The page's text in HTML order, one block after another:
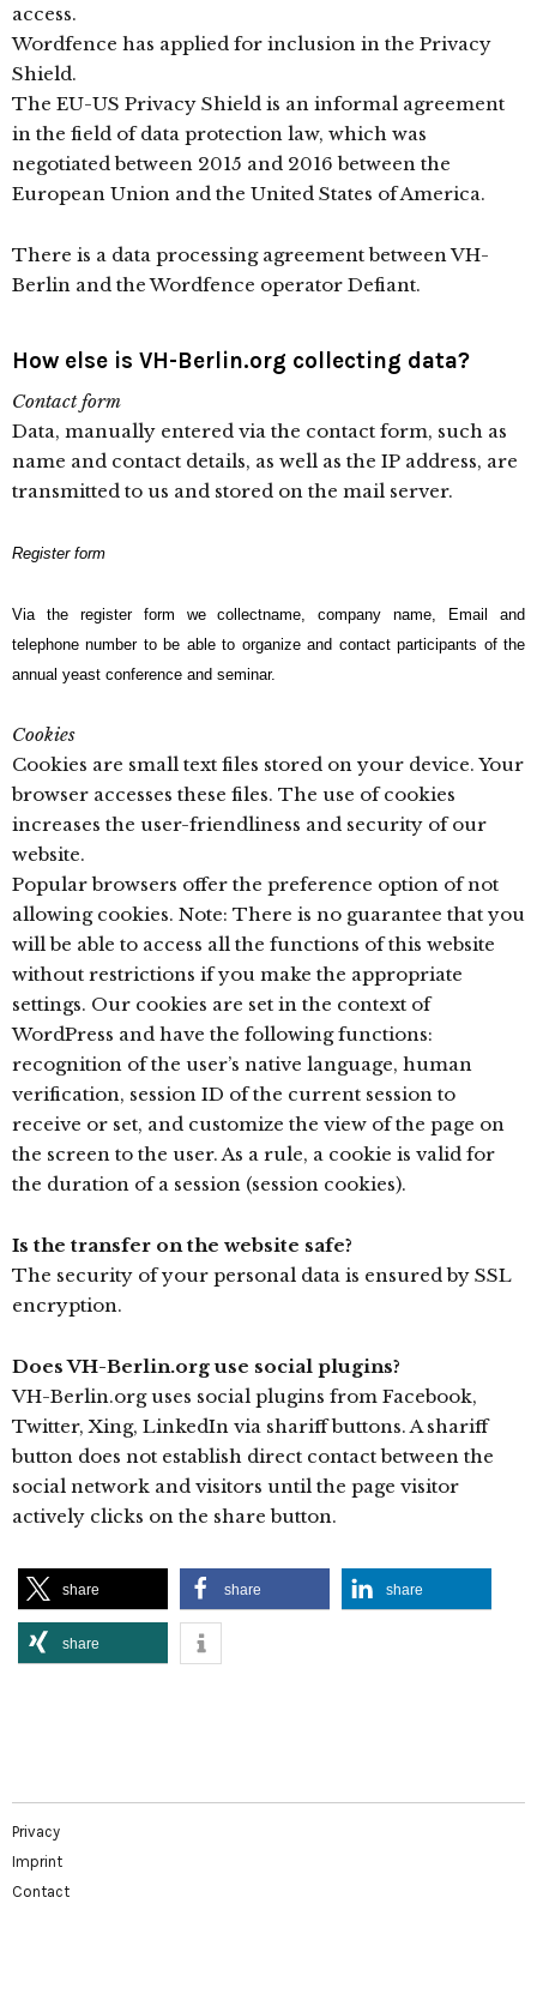
access.
Wordfence has applied for inclusion in the Privacy
Shield.
The EU-US Privacy Shield is an informal agreement
in the field of data protection law, which was
negotiated between 2015 and 2016 between the
European Union and the United States of America.
There is a data processing agreement between VH-
Berlin and the Wordfence operator Defiant.
How else is VH-Berlin.org collecting data?
Contact form
Data, manually entered via the contact form, such as
name and contact details, as well as the IP address, are
transmitted to us and stored on the mail server.
Register form
Via the register form we collectname, company name, Email and
telephone number to be able to organize and contact participants of the
annual yeast conference and seminar.
Cookies
Cookies are small text files stored on your device. Your
browser accesses these files. The use of cookies
increases the user-friendliness and security of our
website.
Popular browsers offer the preference option of not
allowing cookies. Note: There is no guarantee that you
will be able to access all the functions of this website
without restrictions if you make the appropriate
settings. Our cookies are set in the context of
WordPress and have the following functions:
recognition of the user’s native language, human
verification, session ID of the current session to
receive or set, and customize the view of the page on
the screen to the user. As a rule, a cookie is valid for
the duration of a session (session cookies).
Is the transfer on the website safe?
The security of your personal data is ensured by SSL
encryption.
Does VH-Berlin.org use social plugins?
VH-Berlin.org uses social plugins from Facebook,
Twitter, Xing, LinkedIn via shariff buttons. A shariff
button does not establish direct contact between the
social network and visitors until the page visitor
actively clicks on the share button.
share share share
share
Privacy
Imprint
Contact